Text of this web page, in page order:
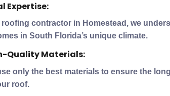
Expertise:
roofing contractor in Homestead, we
in South Florida’s unique climate.
Quality Materials:
only the best materials to ensure the
roof.